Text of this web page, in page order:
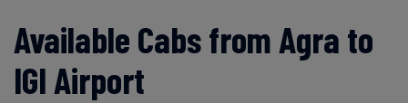
Available Cabs from Agra to
IGI Airport